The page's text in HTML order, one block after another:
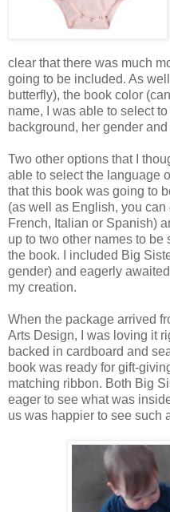
clear that there was much
going to be included. As
butterfly), the book color
name, I was able to select
background, her gender
Two other options that I
able to select the language
that this book was going to
(as well as English, you can
French, Italian or Spanish)
up to two other names to be
the book. I included Big
gender) and eagerly
my creation.
When the package arrived
Arts Design, I was loving it
backed in cardboard and
book was ready for gift-
matching ribbon. Both Big
eager to see what was
us was happier to see such